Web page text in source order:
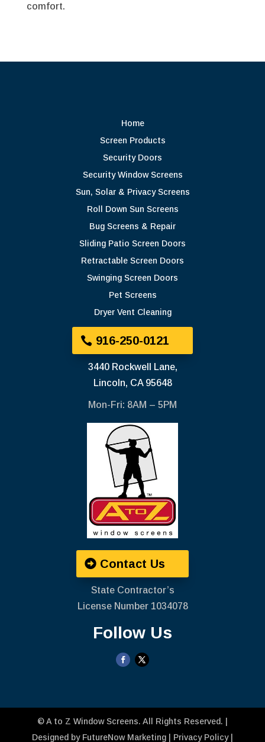
comfort.
Home
Screen Products
Security Doors
Security Window Screens
Sun, Solar & Privacy Screens
Roll Down Sun Screens
Bug Screens & Repair
Sliding Patio Screen Doors
Retractable Screen Doors
Swinging Screen Doors
Pet Screens
Dryer Vent Cleaning
916-250-0121
3440 Rockwell Lane,
Lincoln, CA 95648
Mon-Fri: 8AM – 5PM
Contact Us
State Contractor’s
License Number ‍1034078
Follow Us
©A to Z Window Screens. All Rights Reserved. |
Designed by FutureNow Marketing| Privacy Policy|